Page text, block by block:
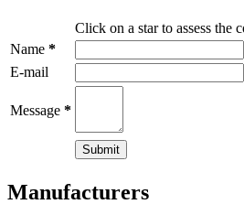
Click on a star to assess the
Name *
E-mail
Message *
Manufacturers